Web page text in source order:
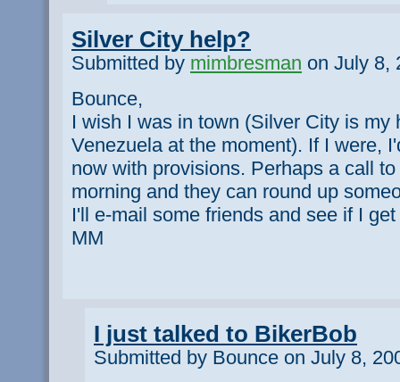
Silver City help?
Submitted by mimbresman on July 8,
Bounce,
I wish I was in town (Silver City is my
Venezuela at the moment). If I were,
now with provisions. Perhaps a call
morning and they can round up
I'll e-mail some friends and see if I
MM
I just talked to BikerBob
Submitted by Bounce on July 8,